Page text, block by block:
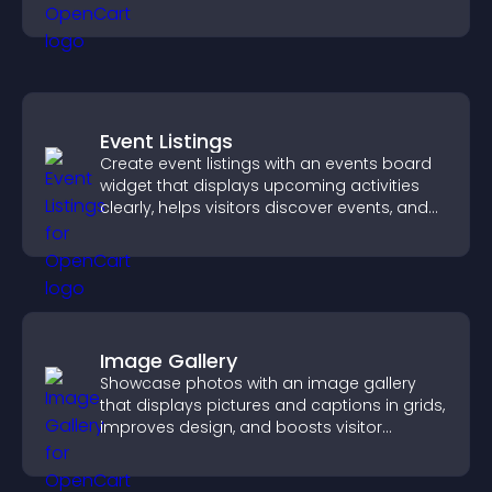
Event Listings
Create event listings with an events board
widget that displays upcoming activities
clearly, helps visitors discover events, and
Image Gallery
Showcase photos with an image gallery
that displays pictures and captions in grids,
improves design, and boosts visitor